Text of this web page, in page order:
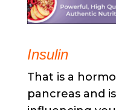
Insulin
That is a
pancreas and